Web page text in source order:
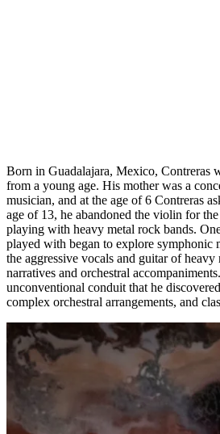
Born in Guadalajara, Mexico, Contreras
from a young age. His mother was a
musician, and at the age of 6 Contreras
age of 13, he abandoned the violin for
playing with heavy metal rock bands.
played with began to explore symphonic
the aggressive vocals and guitar of
narratives and orchestral
unconventional conduit that he
complex orchestral arrangements, and